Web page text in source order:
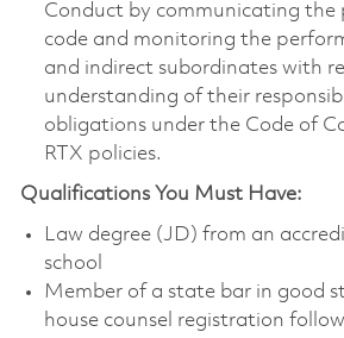
Conduct by communicating the
code and monitoring the
and indirect subordinates with
understanding of their
obligations under the Code of
RTX policies.
Qualifications You Must Have:
Law degree (JD) from an
school
Member of a state bar in good
house counsel registration